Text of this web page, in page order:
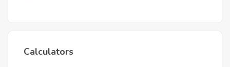
Calculators